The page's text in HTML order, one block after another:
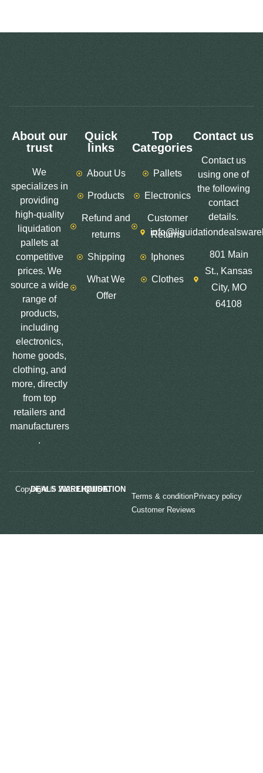
About our
trust
We
specializes in
providing
high-quality
liquidation
pallets at
competitive
prices. We
source a wide
range of
products,
including
electronics,
home goods,
clothing, and
more, directly
from top
retailers and
manufacturers
.
Quick
links
About Us
Products
Refund and
returns
Shipping
What We
Offer
Top
Categories
Pallets
Electronics
Customer
Returns
Iphones
Clothes
Contact us
Contact us
using one of
the following
contact
details.
801 Main
St., Kansas
City, MO
64108
Copyright © 2025
LIQUIDATION DEALS WAREHOUSE.
Terms & condition Privacy policy
Customer Reviews